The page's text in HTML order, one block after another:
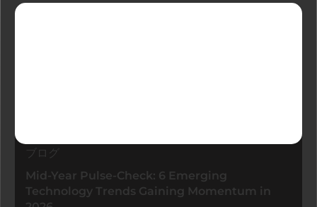
ブログ
Mid-Year Pulse-Check: 6 Emerging
Technology Trends Gaining Momentum in